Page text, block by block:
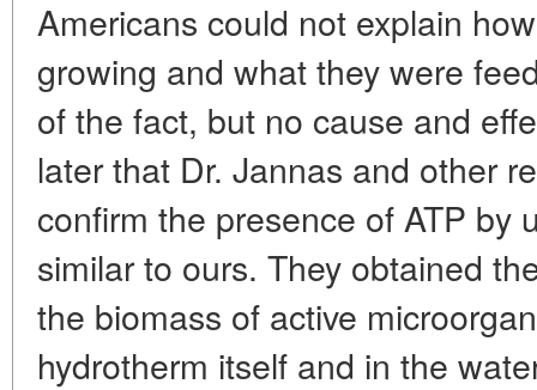
Americans could not explain
growing and what they were
of the fact, but no cause and
later that Dr. Jannas and other
confirm the presence of ATP by
similar to ours. They obtained
the biomass of active
hydrotherm itself and in the